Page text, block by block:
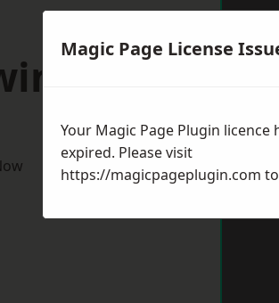
Magic Page License
Your Magic Page Plugin licence
expired. Please visit
https://magicpageplugin.com